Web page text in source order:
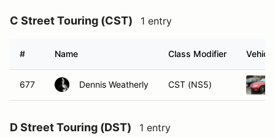
C Street Touring (CST) 1 entry
# Name Class Modifier Vehicle
677 Dennis Weatherly CST (NS5)
D Street Touring (DST) 1 entry